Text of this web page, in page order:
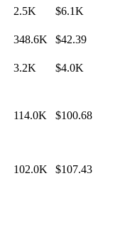
2.5K $6.1K
348.6K $42.39
3.2K $4.0K
114.0K $100.68
102.0K $107.43